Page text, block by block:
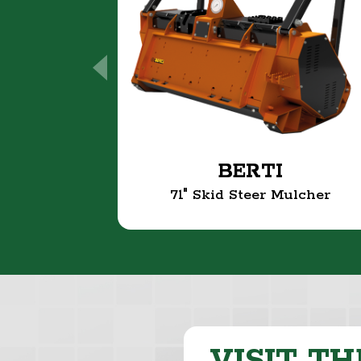
BERTI
71" Skid Steer Mulcher